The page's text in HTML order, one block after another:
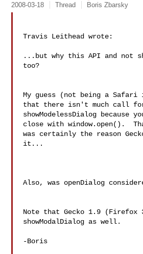
2008-03-18 Thread Boris Zbarsky
Travis Leithead wrote:
...but why this API and not
too?
My guess (not being a Safari
that there isn't much call
showModelessDialog because
close with window.open().
was certainly the reason
it...
Also, was openDialog
Note that Gecko 1.9 (Firefox
showModalDialog as well.
-Boris